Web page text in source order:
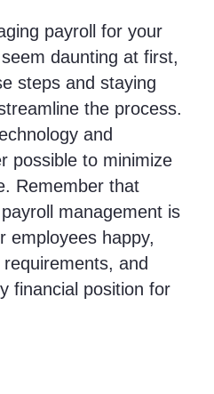
payroll for your
daunting at first,
steps and staying
the process.
and
possible to minimize
Remember that
management is
employees happy,
and
financial position for